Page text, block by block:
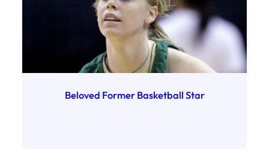
Beloved Former Basketball Star